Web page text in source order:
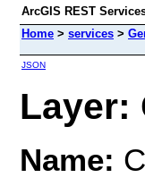
ArcGIS REST
Home > services >
JSON
Layer:
Name: